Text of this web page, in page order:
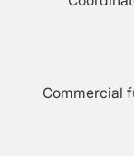
Commercial